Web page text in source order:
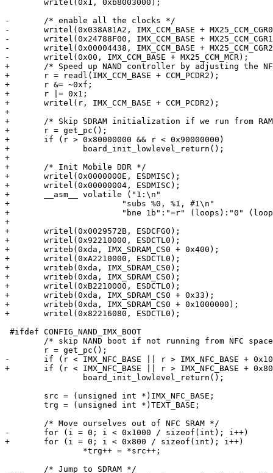
-	/* enable all the clocks */
-	writel(0x038A81A2, IMX_CCM_BASE + MX25_CCM_CGR0);
-	writel(0x24788F00, IMX_CCM_BASE + MX25_CCM_CGR1);
-	writel(0x00004438, IMX_CCM_BASE + MX25_CCM_CGR2);
-	writel(0x00, IMX_CCM_BASE + MX25_CCM_MCR);
+	/* Speed up NAND controller by adjusting the NFC divider */
+	r = readl(IMX_CCM_BASE + CCM_PCDR2);
+	r &= ~0xf;
+	r |= 0x1;
+	writel(r, IMX_CCM_BASE + CCM_PCDR2);
+
+	/* Skip SDRAM initialization if we run from RAM */
+	r = get_pc();
+	if (r > 0x80000000 && r < 0x90000000)
+		board_init_lowlevel_return();
+
+	/* Init Mobile DDR */
+	writel(0x0000000E, ESDMISC);
+	writel(0x00000004, ESDMISC);
+	__asm__ volatile ("1:\n"
+			"subs %0, %1, #1\n"
+			"bne 1b":"=r" (loops):"0" (loops));
+
+	writel(0x0029572B, ESDCFG0);
+	writel(0x92210000, ESDCTL0);
+	writeb(0xda, IMX_SDRAM_CS0 + 0x400);
+	writel(0xA2210000, ESDCTL0);
+	writeb(0xda, IMX_SDRAM_CS0);
+	writeb(0xda, IMX_SDRAM_CS0);
+	writel(0xB2210000, ESDCTL0);
+	writeb(0xda, IMX_SDRAM_CS0 + 0x33);
+	writeb(0xda, IMX_SDRAM_CS0 + 0x1000000);
+	writel(0x82216080, ESDCTL0);
#ifdef CONFIG_NAND_IMX_BOOT
-	if (r < IMX_NFC_BASE || r > IMX_NFC_BASE + 0x1000)
+	if (r < IMX_NFC_BASE || r > IMX_NFC_BASE + 0x800)
-	for (i = 0; i < 0x1000 / sizeof(int); i++)
+	for (i = 0; i < 0x800 / sizeof(int); i++)